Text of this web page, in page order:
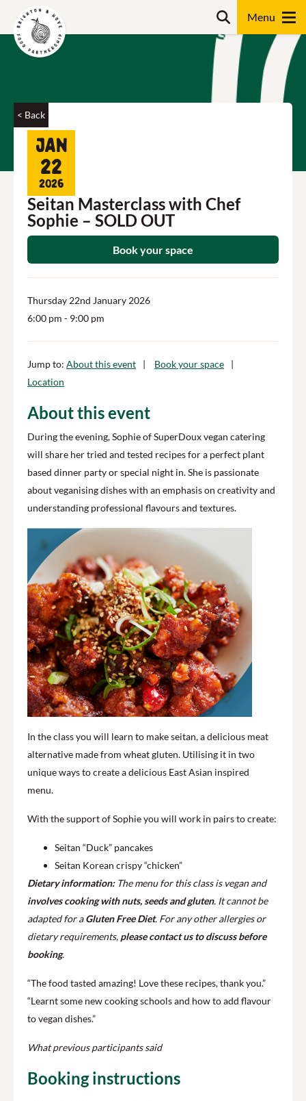
< Back
Jan
22
2026
Seitan Masterclass with Chef
Sophie – SOLD OUT
Book your space
Thursday 22nd January 2026
6:00 pm - 9:00 pm
Jump to: About this event
Book your space
Location
About this event
During the evening, Sophie of SuperDoux vegan catering
will share her tried and tested recipes for a perfect plant
based dinner party or special night in. She is passionate
about veganising dishes with an emphasis on creativity and
understanding professional flavours and textures.
In the class you will learn to make seitan, a delicious meat
alternative made from wheat gluten. Utilising it in two
unique ways to create a delicious East Asian inspired
menu.
With the support of Sophie you will work in pairs to create:
Seitan “Duck” pancakes
Seitan Korean crispy “chicken”
Dietary information:The menu for this class is vegan and
involves cooking with nuts, seeds and gluten. It cannot be
adapted for aGluten Free Diet. For any other allergies or
dietary requirements, please contact us to discuss before
booking.
“The food tasted amazing! Love these recipes, thank you.”
“Learnt some new cooking schools and how to add flavour
to vegan dishes.”
What previous participants said
Booking instructions
Search